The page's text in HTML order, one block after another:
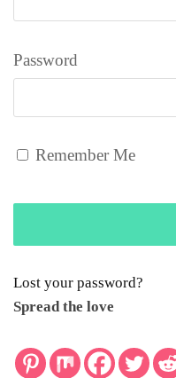
Password
Remember Me
Lost your password?
Spread the love